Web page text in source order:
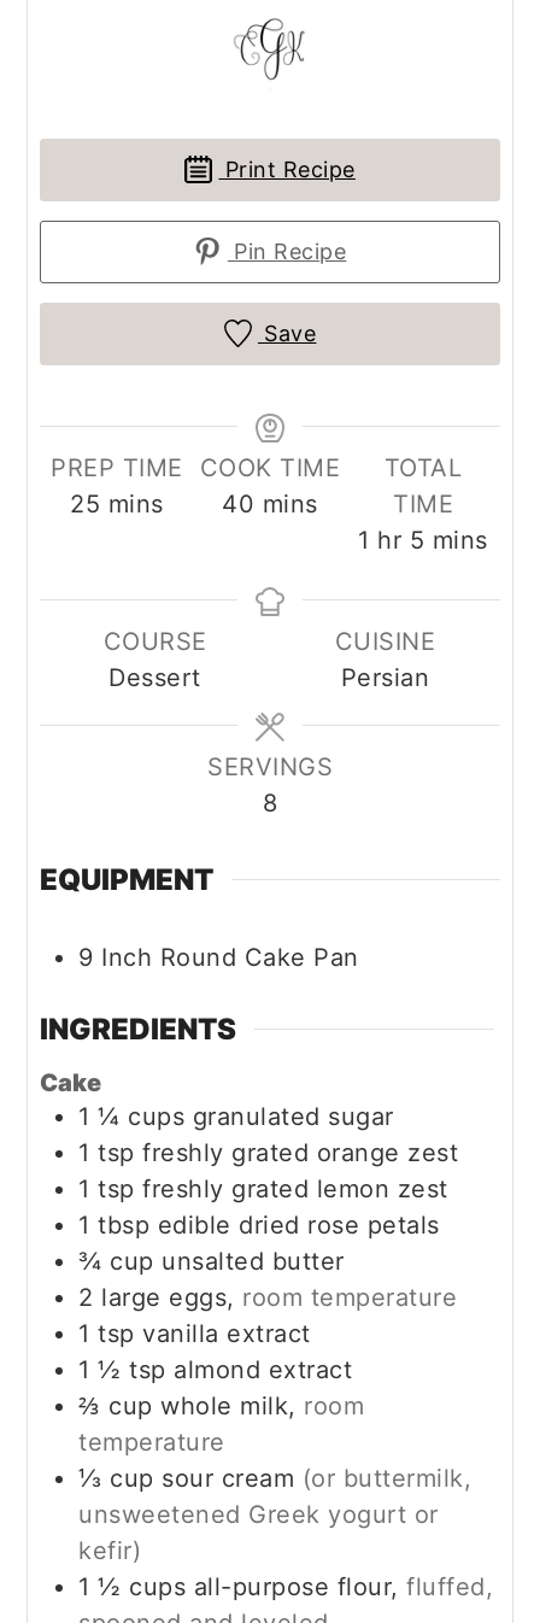
Print Recipe
Pin Recipe
Save
PREP TIME
25 minutes
mins
COOK TIME
40 minutes
mins
TOTAL
TIME
1 hour
hr 5 minutes
mins
COURSE
Dessert
CUISINE
Persian
SERVINGS
8
EQUIPMENT
9 Inch Round Cake Pan
INGREDIENTS
Cake
1 ¼ cups granulated sugar
1 tsp freshly grated orange zest
1 tsp freshly grated lemon zest
1 tbsp edible dried rose petals
¾ cup unsalted butter
2 large eggs, room temperature
1 tsp vanilla extract
1 ½ tsp almond extract
⅔ cup whole milk, room
temperature
⅓ cup sour cream (or buttermilk,
unsweetened Greek yogurt or
kefir)
1 ½ cups all-purpose flour, fluffed,